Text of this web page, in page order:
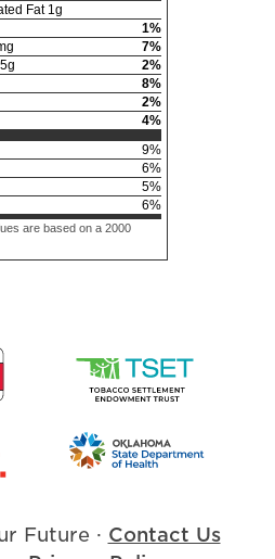
Fat 1 g
1%
7%
5g 2%
8%
2%
4%
9%
6%
5%
6%
are based on a 2000
Future · Contact Us